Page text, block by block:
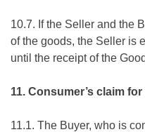
10.7. If the Seller and the
of the goods, the Seller is
until the receipt of the
11. Consumer’s claim
11.1. The Buyer, who is